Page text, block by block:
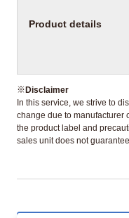
Product details
※Disclaimer
In this service, we strive to
change due to manufacturer
the product label and
sales unit does not